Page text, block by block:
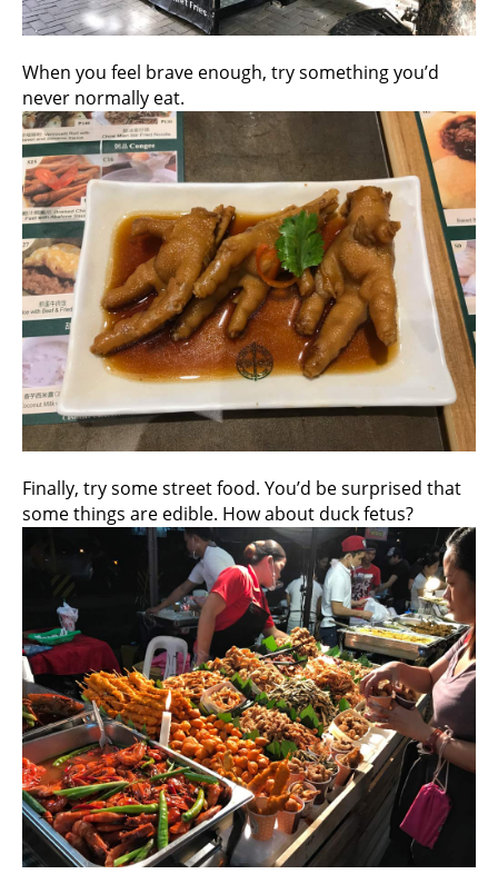
When you feel brave enough, try something you’d
never normally eat.
Finally, try some street food. You’d be surprised that
some things are edible. How about duck fetus?